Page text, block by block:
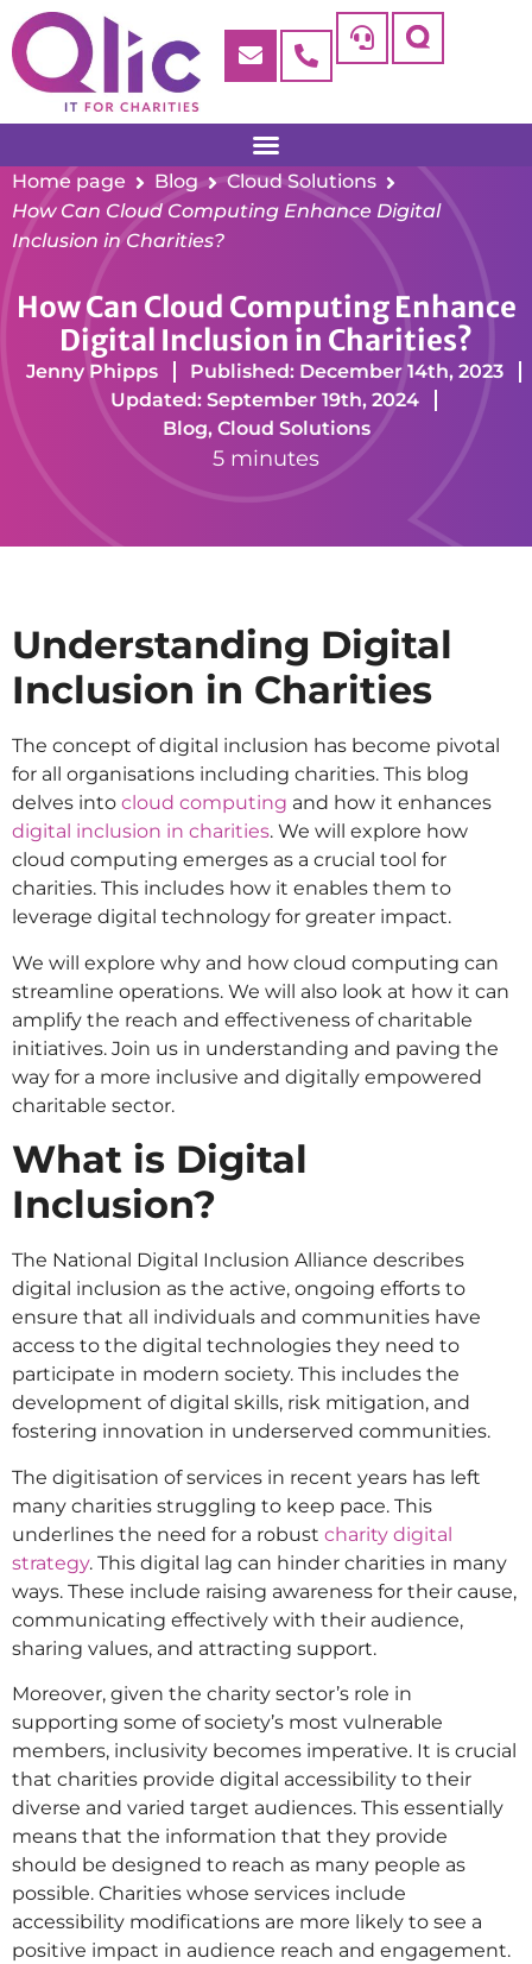
Home page Blog
Cloud Solutions
How Can Cloud Computing Enhance Digital
Inclusion in Charities?
How Can Cloud Computing Enhance
Digital Inclusion in Charities?
Jenny Phipps
Published: December 14th, 2023
Updated: September 19th, 2024
Blog, Cloud Solutions
5 minutes
Understanding Digital
Inclusion in Charities
The concept of digital inclusion has become pivotal
for all organisations including charities. This blog
delves into cloud computing and how it enhances
digital inclusion in charities. We will explore how
cloud computing emerges as a crucial tool for
charities. This includes how it enables them to
leverage digital technology for greater impact.
We will explore why and how cloud computing can
streamline operations. We will also look at how it can
amplify the reach and effectiveness of charitable
initiatives. Join us in understanding and paving the
way for a more inclusive and digitally empowered
charitable sector.
What is Digital
Inclusion?
The National Digital Inclusion Alliance describes
digital inclusion as the active, ongoing efforts to
ensure that all individuals and communities have
access to the digital technologies they need to
participate in modern society. This includes the
development of digital skills, risk mitigation, and
fostering innovation in underserved communities.
The digitisation of services in recent years has left
many charities struggling to keep pace. This
underlines the need for a robust charity digital
strategy. This digital lag can hinder charities in many
ways. These include raising awareness for their cause,
communicating effectively with their audience,
sharing values, and attracting support​​.
Moreover, given the charity sector’s role in
supporting some of society’s most vulnerable
members, inclusivity becomes imperative. It is crucial
that charities provide digital accessibility to their
diverse and varied target audiences. This essentially
means that the information that they provide
should be designed to reach as many people as
possible. Charities whose services include
accessibility modifications are more likely to see a
positive impact in audience reach and engagement.